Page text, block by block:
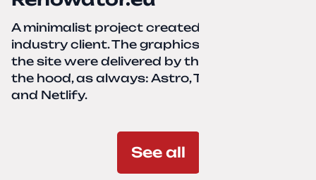
A minimalist project created for a services-
industry client. The graphics and texts for
the site were delivered by the client. Under
the hood, as always: Astro, TailwindCSS,
and Netlify.
See all